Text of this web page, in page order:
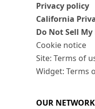
Privacy policy
California
Do Not Sell
Cookie notice
Site: Terms of
Widget: Terms
OUR NETWORK